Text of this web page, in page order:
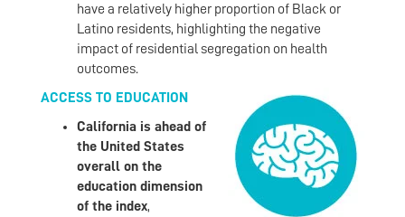
have a relatively higher proportion of Black or
Latino residents, highlighting the negative
impact of residential segregation on health
outcomes.
ACCESS TO EDUCATION
California is ahead of
the United States
overall on the
education dimension
of the index,